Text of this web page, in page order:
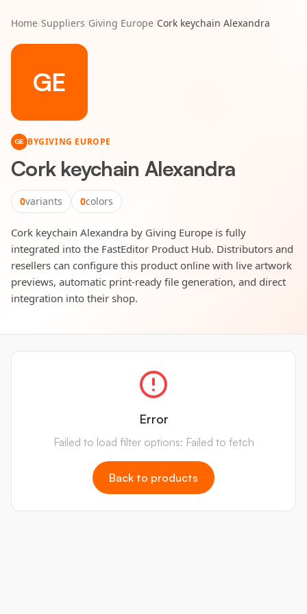
Home/Suppliers/Giving Europe/Cork keychain Alexandra
GE
GE BYGIVING EUROPE
Cork keychain Alexandra
0variants 0colors
Cork keychain Alexandra by Giving Europe is fully
integrated into the FastEditor Product Hub. Distributors and
resellers can configure this product online with live artwork
previews, automatic print-ready file generation, and direct
integration into their shop.
Error
Failed to load filter options: Failed to fetch
Back to products